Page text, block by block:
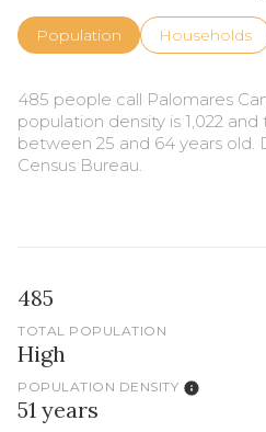
Population Households
485 people call Palomares
population density is 1,022
between 25 and 64 years old.
Census Bureau.
485
TOTAL POPULATION
High
POPULATION DENSITY
51 years